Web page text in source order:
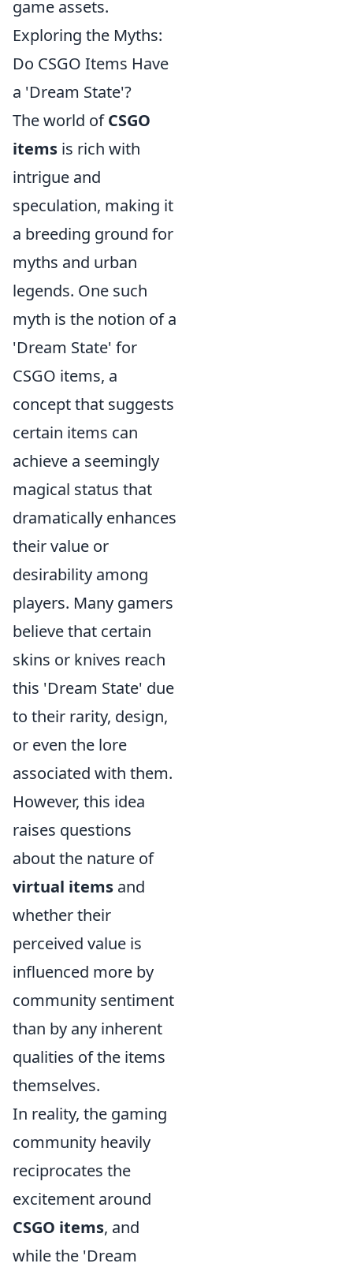
game assets.
Exploring the Myths:
Do CSGO Items Have
a 'Dream State'?
The world ofCSGO
items is rich with
intrigue and
speculation, making it
a breeding ground for
myths and urban
legends. One such
myth is the notion of a
'Dream State' for
CSGO items, a
concept that suggests
certain items can
achieve a seemingly
magical status that
dramatically enhances
their value or
desirability among
players. Many gamers
believe that certain
skins or knives reach
this 'Dream State' due
to their rarity, design,
or even the lore
associated with them.
However, this idea
raises questions
about the nature of
virtual items and
whether their
perceived value is
influenced more by
community sentiment
than by any inherent
qualities of the items
themselves.
In reality, the gaming
community heavily
reciprocates the
excitement around
CSGO items, and
while the 'Dream